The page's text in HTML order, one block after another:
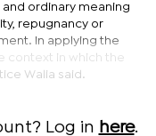
ordinary meaning
repugnancy or
In applying the
context in which the
Walia said.
Log in here.